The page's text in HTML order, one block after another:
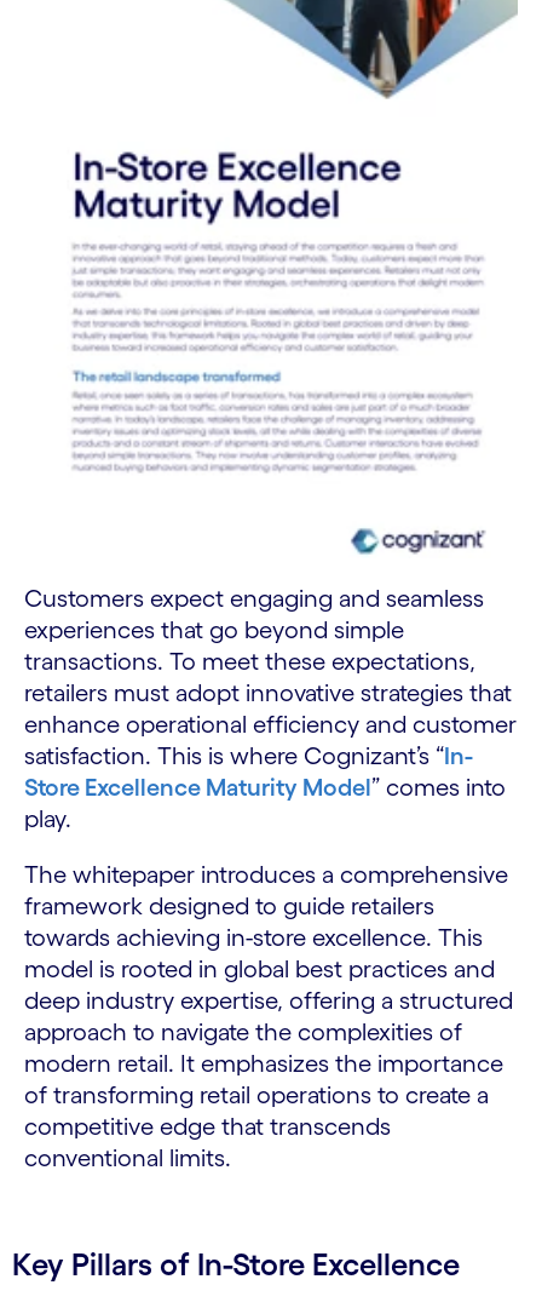
Customers expect engaging and seamless
experiences that go beyond simple
transactions. To meet these expectations,
retailers must adopt innovative strategies that
enhance operational efficiency and customer
satisfaction. This is where Cognizant’s “In-
Store Excellence Maturity Model” comes into
play.
The whitepaper introduces a comprehensive
framework designed to guide retailers
towards achieving in-store excellence. This
model is rooted in global best practices and
deep industry expertise, offering a structured
approach to navigate the complexities of
modern retail. It emphasizes the importance
of transforming retail operations to create a
competitive edge that transcends
conventional limits.
Key Pillars of In-Store Excellence